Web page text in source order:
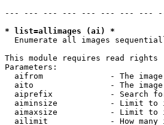
--- --- --- --- --- --- --- ---
* list=allimages (ai) *
Enumerate all images
This module requires read rights
Parameters:
aifrom              - The
aito                - The
aiprefix            - Search
aiminsize           - Limit to
aimaxsize           - Limit to
ailimit             - How many